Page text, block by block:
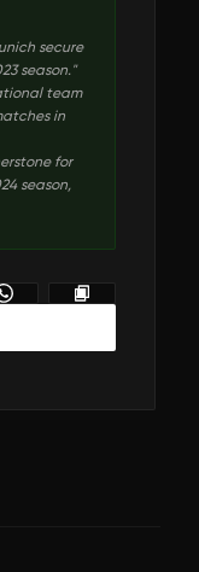
secure
season."
team
in
for
season,